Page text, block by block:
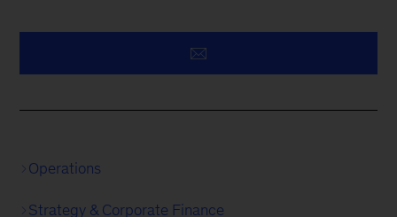
Operations
Strategy & Corporate Finance